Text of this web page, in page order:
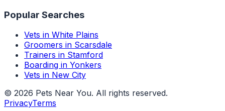
Popular Searches
Vets in White Plains
Groomers in Scarsdale
Trainers in Stamford
Boarding in Yonkers
Vets in New City
© 2026 Pets Near You. All rights reserved.
PrivacyTerms